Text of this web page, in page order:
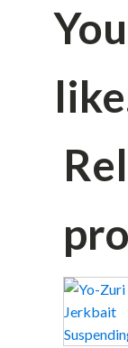
This
product
has